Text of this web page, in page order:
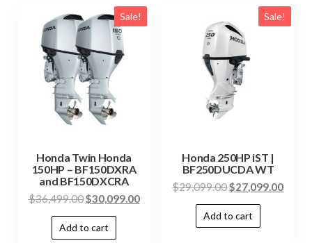
Sale!
Honda Twin Honda
150HP – BF150DXRA
and BF150DXCRA
$36,499.00$30,099.00
Add to cart
Sale!
Honda 250HP iST |
BF250DUCDA WT
$29,099.00$27,099.00
Add to cart